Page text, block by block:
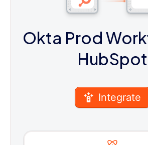
Okta Prod
HubSpot
Integrate